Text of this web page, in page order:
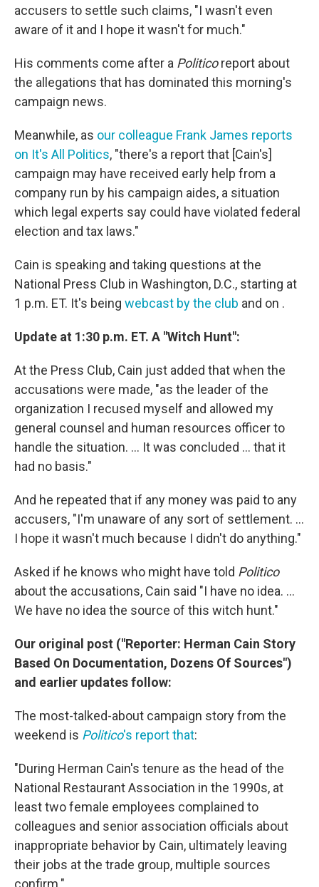
accusers to settle such claims, "I wasn't even
aware of it and I hope it wasn't for much."
His comments come after a Politicoreport about
the allegations that has dominated this morning's
campaign news.
Meanwhile, as our colleague Frank James reports
on It's All Politics, "there's a report that [Cain's]
campaign may have received early help from a
company run by his campaign aides, a situation
which legal experts say could have violated federal
election and tax laws."
Cain is speaking and taking questions at the
National Press Club in Washington, D.C., starting at
1 p.m. ET. It's being webcast by the club and on .
Update at 1:30 p.m. ET. A "Witch Hunt":
At the Press Club, Cain just added that when the
accusations were made, "as the leader of the
organization I recused myself and allowed my
general counsel and human resources officer to
handle the situation. ... It was concluded ... that it
had no basis."
And he repeated that if any money was paid to any
accusers, "I'm unaware of any sort of settlement. ...
I hope it wasn't much because I didn't do anything."
Asked if he knows who might have told Politico
about the accusations, Cain said "I have no idea. ...
We have no idea the source of this witch hunt."
Our original post ("Reporter: Herman Cain Story
Based On Documentation, Dozens Of Sources")
and earlier updates follow:
The most-talked-about campaign story from the
weekend is Politico's report that:
"During Herman Cain's tenure as the head of the
National Restaurant Association in the 1990s, at
least two female employees complained to
colleagues and senior association officials about
inappropriate behavior by Cain, ultimately leaving
their jobs at the trade group, multiple sources
confirm."